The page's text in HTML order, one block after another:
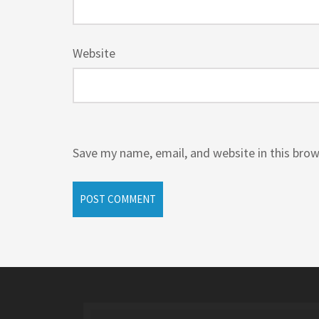
Website
Save my name, email, and website in this